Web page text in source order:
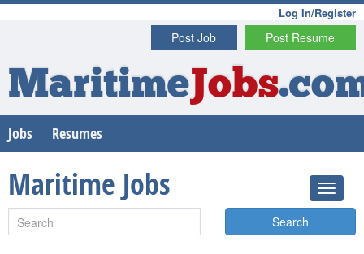
Log In/Register
Post Resume
Post Job
MaritimeJobs
Jobs Resumes
Maritime Jobs
Search